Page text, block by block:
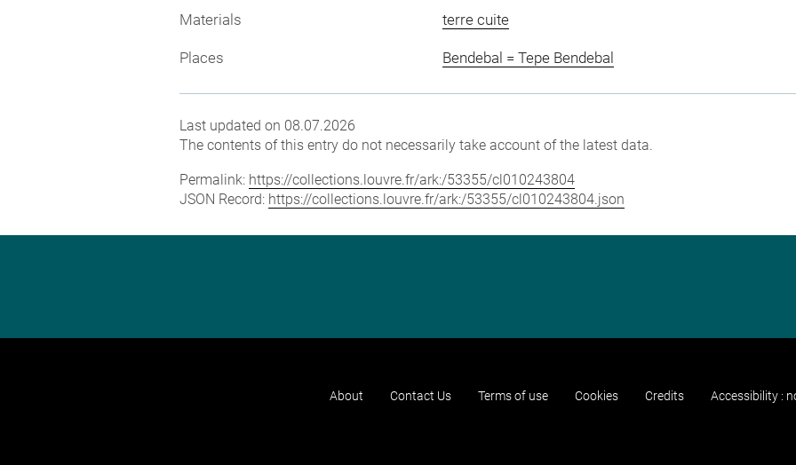
Materials terre cuite
Places Bendebal = Tepe Bendebal
Last updated on 08.07.2026
The contents of this entry do not necessarily take account of the latest data.
Permalink: https://collections.louvre.fr/ark:/53355/cl010243804
JSON Record: https://collections.louvre.fr/ark:/53355/cl010243804.json
About Contact Us Terms of use Cookies Credits Accessibility :